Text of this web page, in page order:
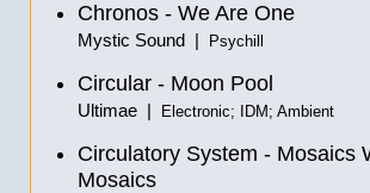
Chronos - We Are One
Mystic Sound | Psychill
Circular - Moon Pool
Ultimae | Electronic; IDM; Ambient
Circulatory System - Mosaics
Mosaics